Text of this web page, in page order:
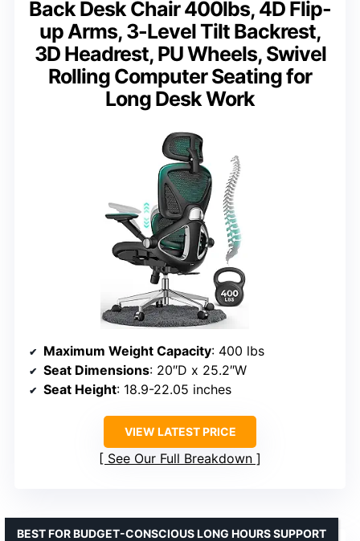
Back Desk Chair 400lbs, 4D Flip-
up Arms, 3-Level Tilt Backrest,
3D Headrest, PU Wheels, Swivel
Rolling Computer Seating for
Long Desk Work
Maximum Weight Capacity: 400 lbs
Seat Dimensions: 20″D x 25.2″W
Seat Height: 18.9-22.05 inches
VIEW LATEST PRICE
See Our Full Breakdown
BEST FOR BUDGET-CONSCIOUS LONG HOURS SUPPORT